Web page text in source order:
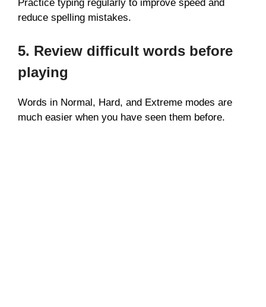
Practice typing regularly to improve speed and
reduce spelling mistakes.
5. Review difficult words before
playing
Words in Normal, Hard, and Extreme modes are
much easier when you have seen them before.